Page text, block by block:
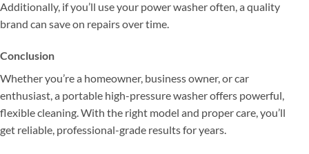
Additionally, if you’ll use your power washer often, a quality
brand can save on repairs over time.
Conclusion
Whether you’re a homeowner, business owner, or car
enthusiast, a portable high-pressure washer offers powerful,
flexible cleaning. With the right model and proper care, you’ll
get reliable, professional-grade results for years.